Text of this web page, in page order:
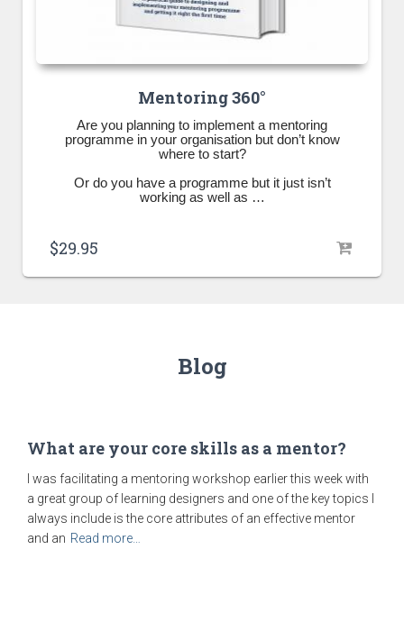
Mentoring 360°
Are you planning to implement a mentoring
programme in your organisation but don’t know
where to start?
Or do you have a programme but it just isn’t
working as well as …
$29.95
Blog
What are your core skills as a mentor?
I was facilitating a mentoring workshop earlier this week with
a great group of learning designers and one of the key topics I
always include is the core attributes of an effective mentor
and an Read more…